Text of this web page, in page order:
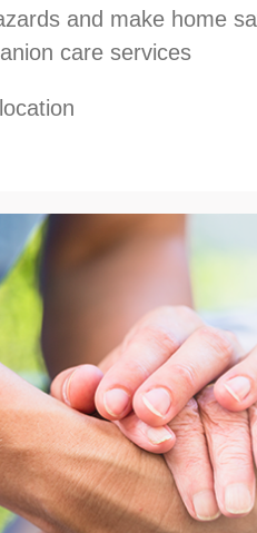
and make home
care services